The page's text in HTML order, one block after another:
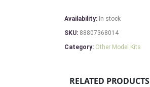
Availability: In stock
SKU: 88807368014
Category: Other Model Kits
RELATED PRODUCTS